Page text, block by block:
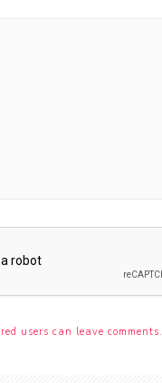
users can leave comments.